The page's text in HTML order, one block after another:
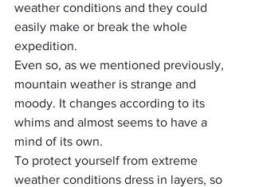
weather conditions and they could
easily make or break the whole
expedition.
Even so, as we mentioned previously,
mountain weather is strange and
moody. It changes according to its
whims and almost seems to have a
mind of its own.
To protect yourself from extreme
weather conditions dress in layers, so